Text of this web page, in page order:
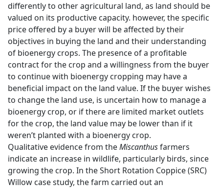
differently to other agricultural land, as land should be
valued on its productive capacity. however, the specific
price offered by a buyer will be affected by their
objectives in buying the land and their understanding
of bioenergy crops. The presence of a profitable
contract for the crop and a willingness from the buyer
to continue with bioenergy cropping may have a
beneficial impact on the land value. If the buyer wishes
to change the land use, is uncertain how to manage a
bioenergy crop, or if there are limited market outlets
for the crop, the land value may be lower than if it
weren’t planted with a bioenergy crop.
Qualitative evidence from theMiscanthusfarmers
indicate an increase in wildlife, particularly birds, since
growing the crop. In the Short Rotation Coppice (SRC)
Willow case study, the farm carried out an